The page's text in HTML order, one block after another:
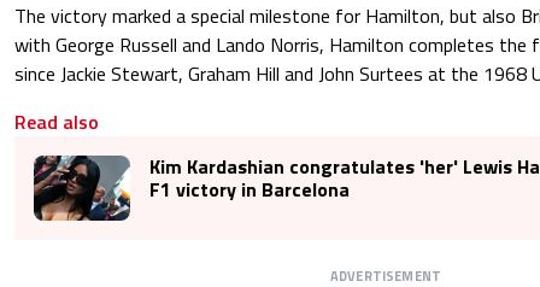
The victory marked a special milestone for Hamilton, but also
with George Russell and Lando Norris, Hamilton completes
since Jackie Stewart, Graham Hill and John Surtees at the 1968
Read also
Kim Kardashian congratulates 'her' Lewis
F1 victory in Barcelona
ADVERTISEMENT